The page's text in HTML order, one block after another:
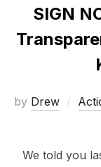
SIGN
by Drew
We told you